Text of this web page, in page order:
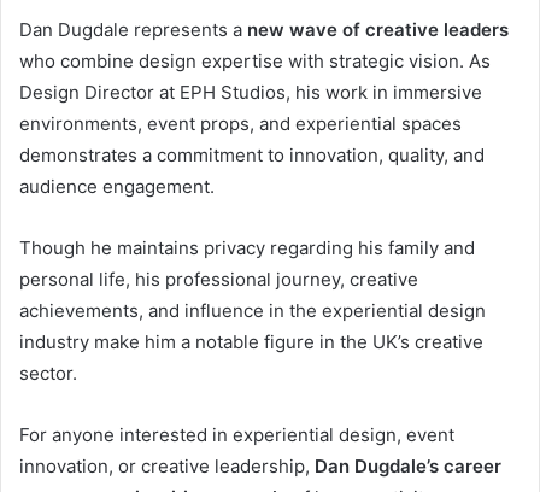
Dan Dugdale represents a new wave of creative leaders
who combine design expertise with strategic vision. As
Design Director at EPH Studios, his work in immersive
environments, event props, and experiential spaces
demonstrates a commitment to innovation, quality, and
audience engagement.
Though he maintains privacy regarding his family and
personal life, his professional journey, creative
achievements, and influence in the experiential design
industry make him a notable figure in the UK’s creative
sector.
For anyone interested in experiential design, event
innovation, or creative leadership, Dan Dugdale’s career